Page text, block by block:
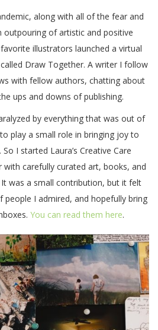
along with all of the fear and
outpouring of artistic and positive
illustrators launched a virtual
Draw Together. A writer I follow
with fellow authors, chatting about
ups and downs of publishing.
by everything that was out of
play a small role in bringing joy to
I started Laura’s Creative Care
with carefully curated art, books, and
was a small contribution, but it felt
I admired, and hopefully bring
You can read them here.